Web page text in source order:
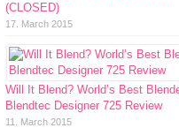
(CLOSED)
17. March 2015
Will It Blend? World’s Best
Blendtec Designer 725 Review
11. March 2015